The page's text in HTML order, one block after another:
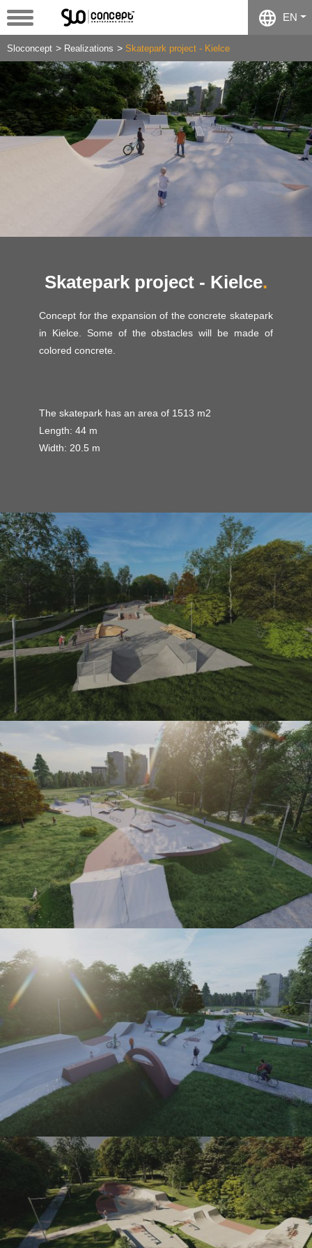
EN
Sloconcept Realizations Skatepark project - Kielce
Skatepark project - Kielce
Concept for the expansion of the concrete skatepark
in Kielce. Some of the obstacles will be made of
colored concrete.
The skatepark has an area of ​​1513 m2
Length: 44 m
Width: 20.5 m